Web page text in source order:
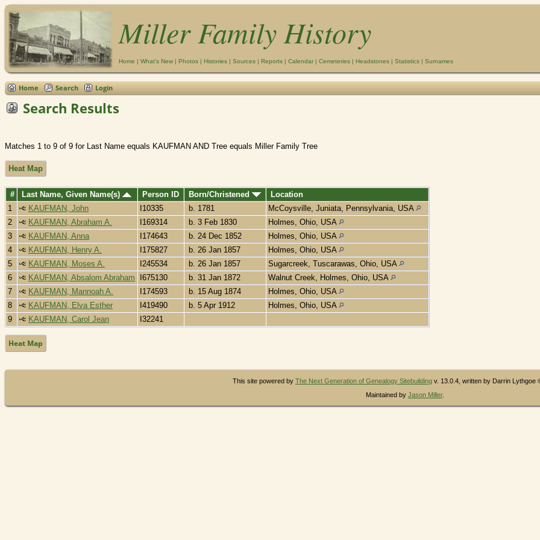
Miller Family History
Home | What's New | Photos | Histories | Sources | Reports | Calendar | Cemeteries | Headstones | Statistics | Surnames
Home Search Login
Search Results
Matches 1 to 9 of 9 for Last Name equals KAUFMAN AND Tree equals Miller Family Tree
Heat Map
# Last Name, Given Name(s) Person ID Born/Christened
Location
1
KAUFMAN, John I10335 b. 1781
McCoysville, Juniata, Pennsylvania, USA
2
KAUFMAN, Abraham A. I169314 b. 3 Feb 1830
Holmes, Ohio, USA
3
KAUFMAN, Anna I174643 b. 24 Dec 1852
Holmes, Ohio, USA
4
KAUFMAN, Henry A. I175827 b. 26 Jan 1857
Holmes, Ohio, USA
5
KAUFMAN, Moses A. I245534 b. 26 Jan 1857
Sugarcreek, Tuscarawas, Ohio, USA
6
KAUFMAN, Absalom Abraham I675130 b. 31 Jan 1872
Walnut Creek, Holmes, Ohio, USA
7
KAUFMAN, Mannoah A. I174593 b. 15 Aug 1874
Holmes, Ohio, USA
8
KAUFMAN, Elva Esther I419490 b. 5 Apr 1912
Holmes, Ohio, USA
9
KAUFMAN, Carol Jean I32241
Heat Map
This site powered by The Next Generation of Genealogy Sitebuilding v. 13.0.4, written by Darrin Lythgoe
Maintained by Jason Miller.